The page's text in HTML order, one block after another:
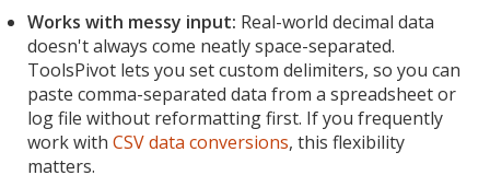
Works with messy input: Real-world decimal data
doesn't always come neatly space-separated.
ToolsPivot lets you set custom delimiters, so you can
paste comma-separated data from a spreadsheet or
log file without reformatting first. If you frequently
work with CSV data conversions, this flexibility
matters.